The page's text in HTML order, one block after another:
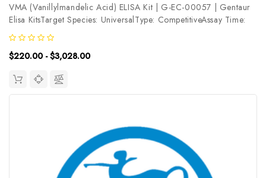
VMA (Vanillylmandelic Acid) ELISA Kit | G-EC-00057 | Gentaur
Elisa KitsTarget Species: UniversalType: CompetitiveAssay Time:
2.5hDetection Type: ColormetricSensitivity: 0.94ng/mLDetection
Range: 1.56~100ng/mLUniProt ID: Target Name: VMA Target
Synonym:...
$220.00 - $3,028.00